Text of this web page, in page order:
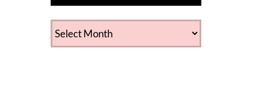
MONTHLY
ARCHIVES